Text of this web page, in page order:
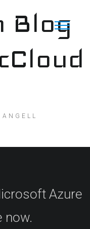
Blog
Azure
now.